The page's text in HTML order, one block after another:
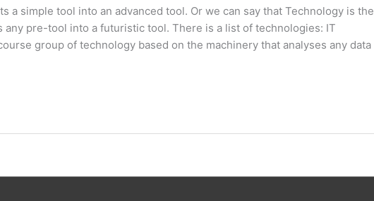
a simple tool into an advanced tool. Or we can say that Technology is the
pre-tool into a futuristic tool. There is a list of technologies: IT
group of technology based on the machinery that analyses any data